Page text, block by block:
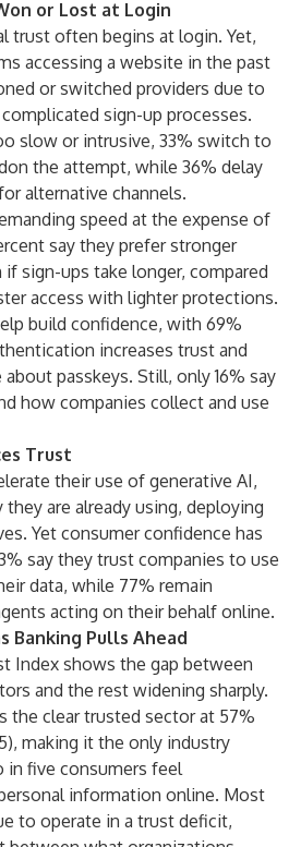
or Lost at Login
trust often begins at login. Yet,
accessing a website in the past
or switched providers due to
sign-up processes.
slow or intrusive, 33% switch to
the attempt, while 36% delay
alternative channels.
speed at the expense of
say they prefer stronger
sign-ups take longer, compared
access with lighter protections.
build confidence, with 69%
increases trust and
passkeys. Still, only 16% say
how companies collect and use
Trust
their use of generative AI,
are already using, deploying
Yet consumer confidence has
say they trust companies to use
data, while 77% remain
acting on their behalf online.
Banking Pulls Ahead
Index shows the gap between
and the rest widening sharply.
the clear trusted sector at 57%
making it the only industry
in five consumers feel
information online. Most
to operate in a trust deficit,